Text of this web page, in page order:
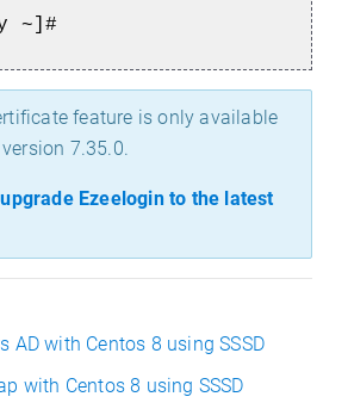
~]#
feature is only available
7.35.0.
Ezeelogin to the latest
AD with Centos 8 using SSSD
with Centos 8 using SSSD